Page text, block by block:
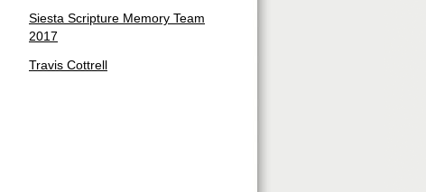
Siesta Scripture Memory Team
2017
Travis Cottrell